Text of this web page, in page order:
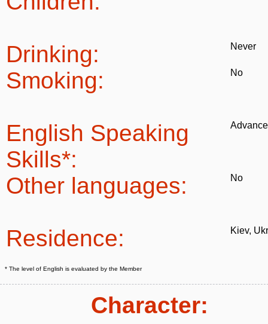
Drinking: Never
Smoking: No
English Speaking
Skills*:
Other languages: No
Residence: Kiev,
* The level of English is evaluated by the Member
Character: